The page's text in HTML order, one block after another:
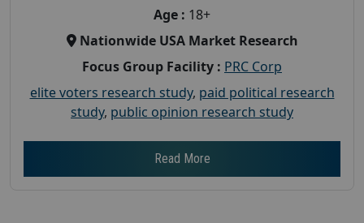
Age : 18+
Nationwide USA Market Research
Focus Group Facility : PRC Corp
elite voters research study, paid political research
study, public opinion research study
Read More